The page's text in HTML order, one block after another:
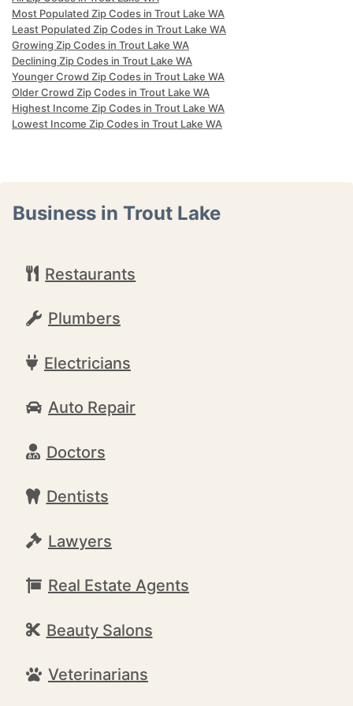
Most Populated Zip Codes in Trout Lake WA
Least Populated Zip Codes in Trout Lake WA
Growing Zip Codes in Trout Lake WA
Declining Zip Codes in Trout Lake WA
Younger Crowd Zip Codes in Trout Lake WA
Older Crowd Zip Codes in Trout Lake WA
Highest Income Zip Codes in Trout Lake WA
Lowest Income Zip Codes in Trout Lake WA
Business in Trout Lake
Restaurants
Plumbers
Electricians
Auto Repair
Doctors
Dentists
Lawyers
Real Estate Agents
Beauty Salons
Veterinarians